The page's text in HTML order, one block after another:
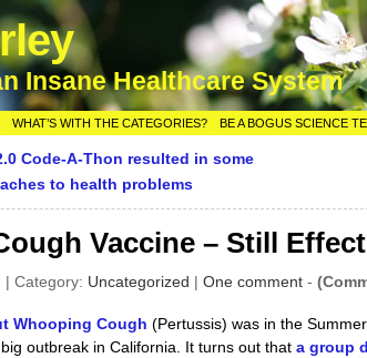
Insane Healthcare System
WHAT’S WITH THE CATEGORIES? BE A BOGUS SCIENCE
Code-A-Thon resulted in some
to health problems
Vaccine – Still
| Category: Uncategorized |One comment -
Whooping Cough (Pertussis) was in the
outbreak in California. It turns out thata group